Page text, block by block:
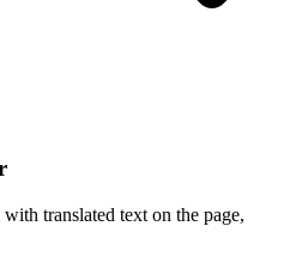
translated text on the page,